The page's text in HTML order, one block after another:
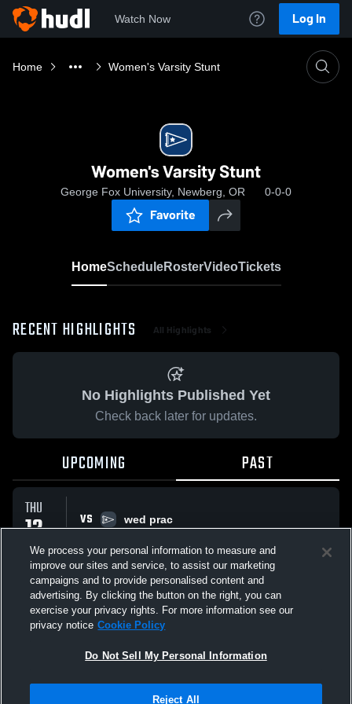
Watch Now Log In
Home Women's Varsity Stunt
Women's Varsity Stunt
George Fox University, Newberg, OR 0-0-0
Favorite
HomeScheduleRosterVideoTickets
RECENT HIGHLIGHTS All Highlights
No Highlights Published Yet
Check back later for updates.
UPCOMING PAST
THU
12
MAR
VS
wed prac
All Events
Not Sell My Personal Information |Cookies
We process your personal information to measure and
improve our sites and service, to assist our marketing
campaigns and to provide personalised content and
advertising. By clicking the button on the right, you can
exercise your privacy rights. For more information see our
privacy notice Cookie Policy
Do Not Sell My Personal Information
Reject All